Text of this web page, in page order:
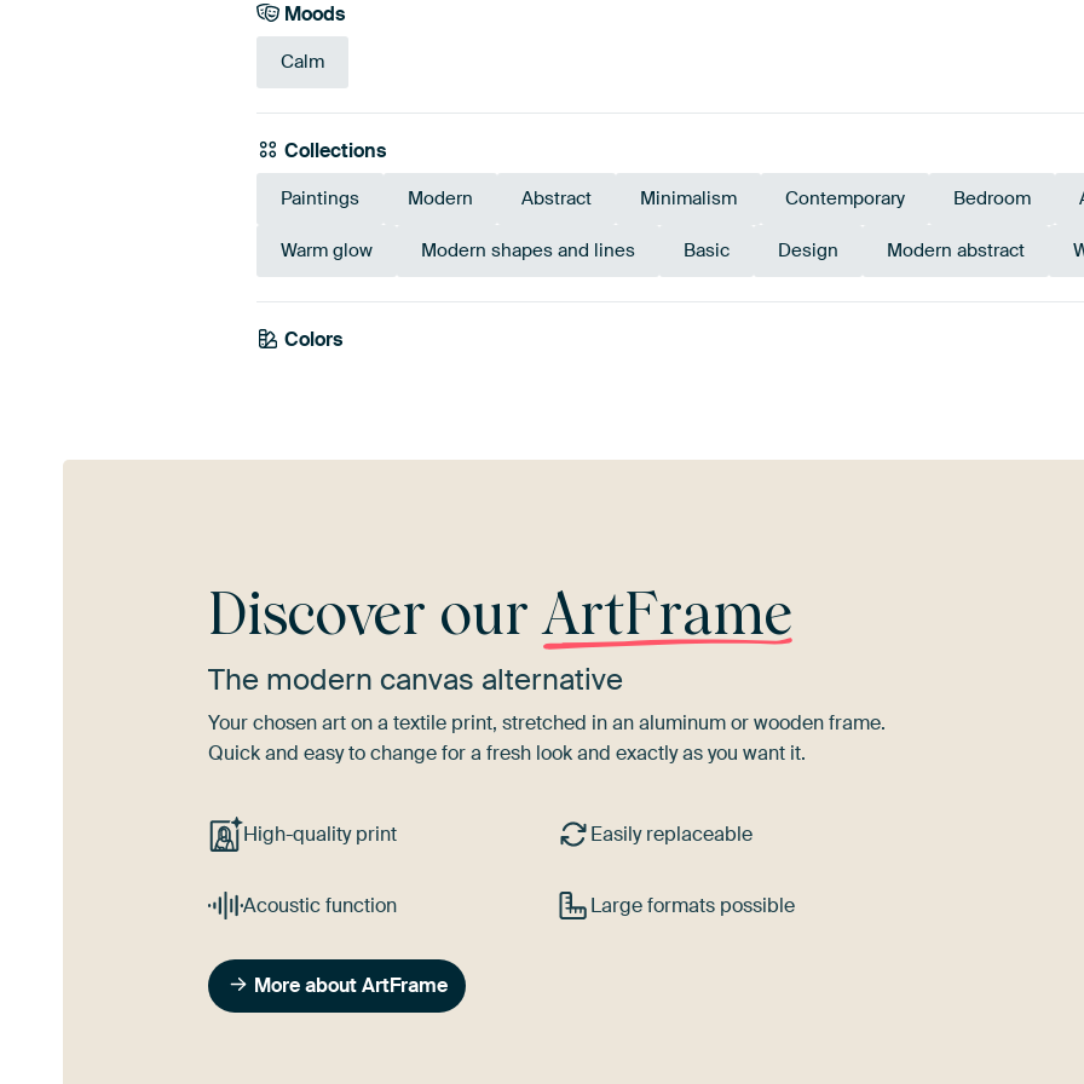
Moods
Calm
Collections
Paintings Modern Abstract Minimalism Contemporary Bedroom
Warm glow Modern shapes and lines Basic Design Modern abstract
Colors
Taupe
Discover ourArtFrame
The modern canvas alternative
Your chosen art on a textile print, stretched in an aluminum or wooden frame.
Quick and easy to change for a fresh look and exactly as you want it.
High-quality print Easily replaceable
Acoustic function Large formats possible
More about ArtFrame